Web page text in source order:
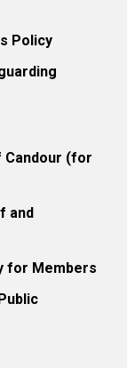
Policy
Candour (for
and
for Members